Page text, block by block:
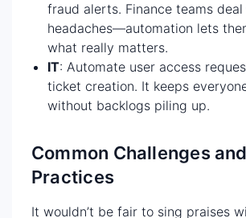
fraud alerts. Finance teams
headaches—automation lets
what really matters.
IT: Automate user access
ticket creation. It keeps
without backlogs piling up.
Common Challenges
Practices
It wouldn’t be fair to sing praises